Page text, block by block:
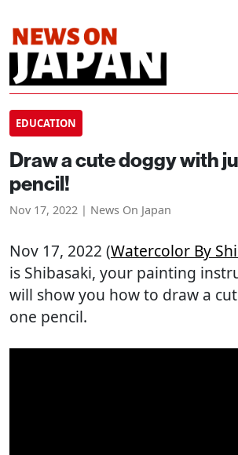
EDUCATION
Draw a cute doggy with
pencil!
Nov 17, 2022 | News On Japan
Nov 17, 2022 (Watercolor By
is Shibasaki, your painting
will show you how to draw a
one pencil.